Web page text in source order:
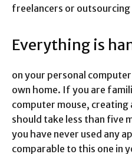
freelancers or outsourcing
Everything is
on your personal
own home. If you are
computer mouse, creating
should take less than five
you have never used any
comparable to this one in